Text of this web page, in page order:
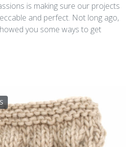
is making sure our projects
and perfect. Not long ago,
you some ways to get